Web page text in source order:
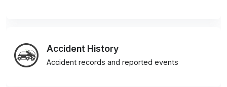
Accident History
Accident records and reported events